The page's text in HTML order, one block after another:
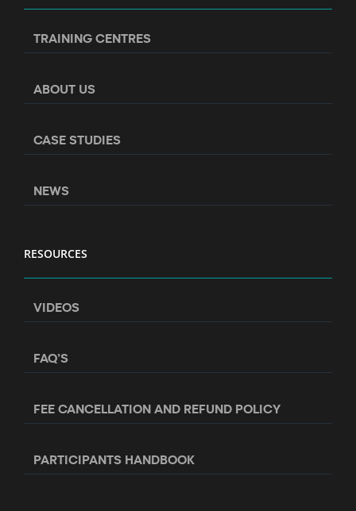
TRAINING CENTRES
ABOUT US
CASE STUDIES
NEWS
RESOURCES
VIDEOS
FAQ’S
FEE CANCELLATION AND REFUND POLICY
PARTICIPANTS HANDBOOK